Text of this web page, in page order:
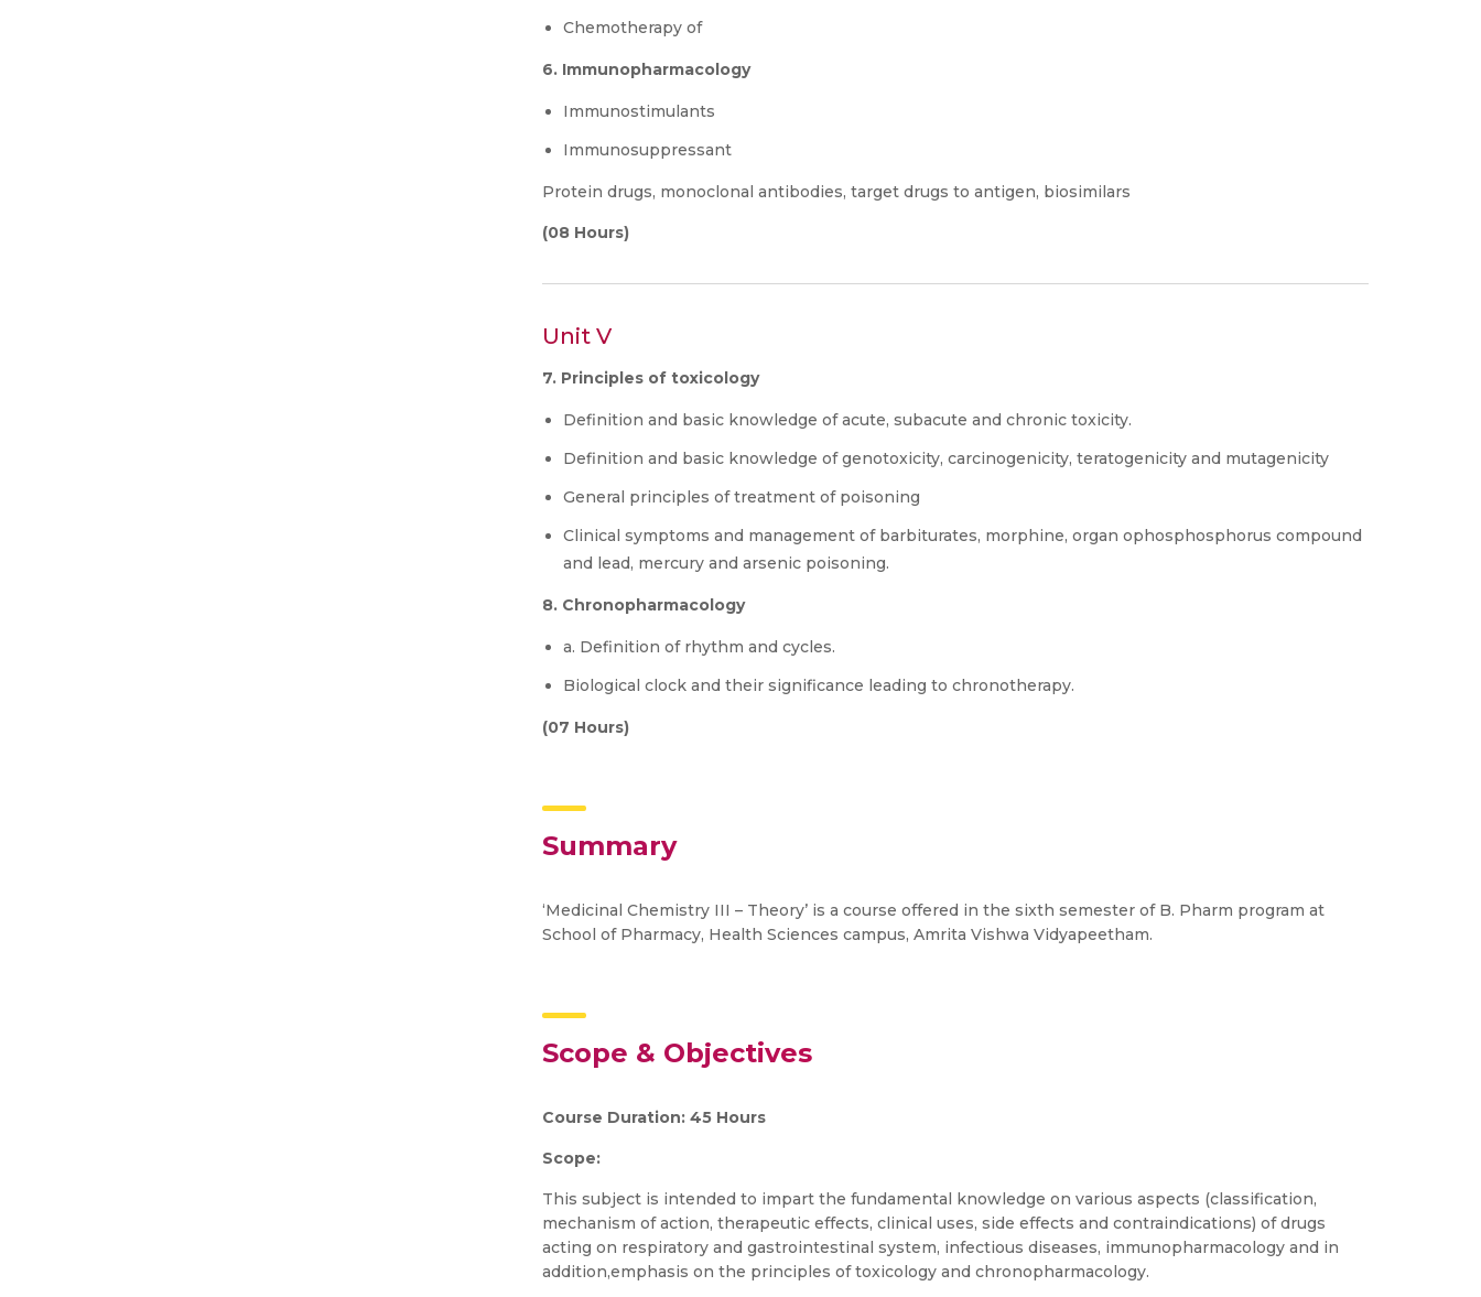
Chemotherapy of
6. Immunopharmacology
Immunostimulants
Immunosuppressant
Protein drugs, monoclonal antibodies, target drugs to antigen, biosimilars
(08 Hours)
Unit V
7. Principles of toxicology
Definition and basic knowledge of acute, subacute and chronic toxicity.
Definition and basic knowledge of genotoxicity, carcinogenicity, teratogenicity and mutagenicity
General principles of treatment of poisoning
Clinical symptoms and management of barbiturates, morphine, organ ophosphosphorus compound
and lead, mercury and arsenic poisoning.
8. Chronopharmacology
a. Definition of rhythm and cycles.
Biological clock and their significance leading to chronotherapy.
(07 Hours)
Summary
‘Medicinal Chemistry III – Theory’ is a course offered in the sixth semester of B. Pharm program at
School of Pharmacy, Health Sciences campus, Amrita Vishwa Vidyapeetham.
Scope & Objectives
Course Duration: 45 Hours
Scope:
This subject is intended to impart the fundamental knowledge on various aspects (classification,
mechanism of action, therapeutic effects, clinical uses, side effects and contraindications) of drugs
acting on respiratory and gastrointestinal system, infectious diseases, immunopharmacology and in
addition,emphasis on the principles of toxicology and chronopharmacology.